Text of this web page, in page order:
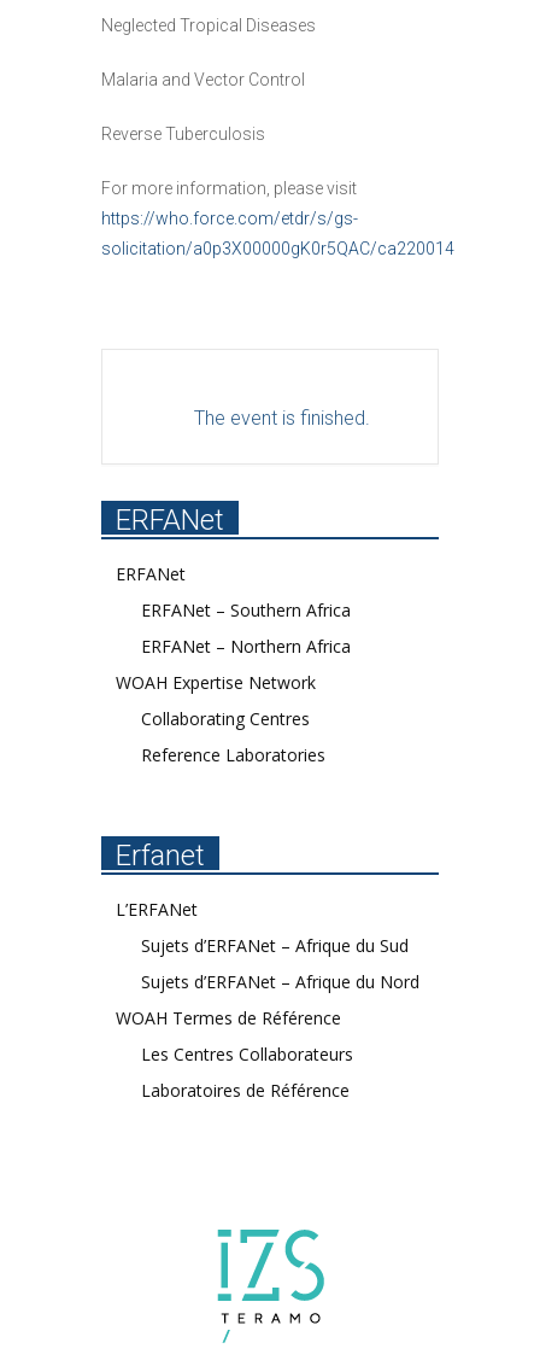
Neglected Tropical Diseases
Malaria and Vector Control
Reverse Tuberculosis
For more information, please visit
https://who.force.com/etdr/s/gs-
solicitation/a0p3X00000gK0r5QAC/ca220014
The event is finished.
ERFANet
ERFANet
ERFANet – Southern Africa
ERFANet – Northern Africa
WOAH Expertise Network
Collaborating Centres
Reference Laboratories
Erfanet
L’ERFANet
Sujets d’ERFANet – Afrique du Sud
Sujets d’ERFANet – Afrique du Nord
WOAH Termes de Référence
Les Centres Collaborateurs
Laboratoires de Référence